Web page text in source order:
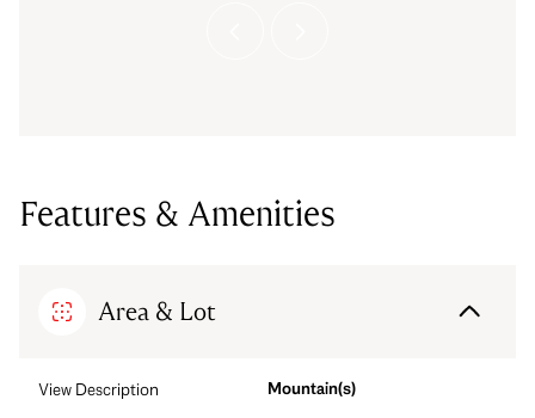
Features & Amenities
Area & Lot
View Description Mountain(s)